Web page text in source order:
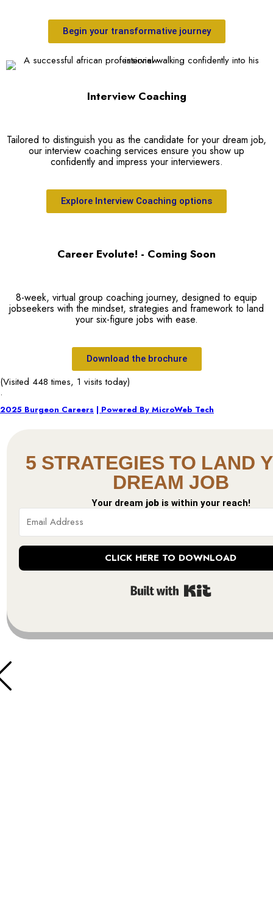
Begin your transformative journey
Interview Coaching
Tailored to distinguish you as the candidate for your dream job,
our interview coaching services ensure you show up
confidently and impress your interviewers.
Explore Interview Coaching options
Career Evolute! - Coming Soon
8-week, virtual group coaching journey, designed to equip
jobseekers with the mindset, strategies and framework to land
your six-figure jobs with ease.
Download the brochure
(Visited 448 times, 1 visits today)
.
2025 Burgeon Careers | Powered By MicroWeb Tech
5 STRATEGIES TO LAND
DREAM JOB
Your dream jobis within your reach!
CLICK HERE TO DOWNLOAD